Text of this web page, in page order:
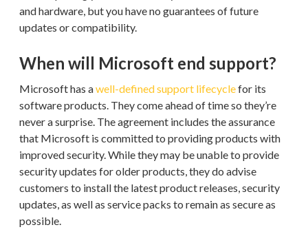
and hardware, but you have no guarantees of future
updates or compatibility.
When will Microsoft end support?
Microsoft has awell-defined support lifecyclefor its
software products. They come ahead of time so they’re
never a surprise. The agreement includes the assurance
that Microsoft is committed to providing products with
improved security. While they may be unable to provide
security updates for older products, they do advise
customers to install the latest product releases, security
updates, as well as service packs to remain as secure as
possible.